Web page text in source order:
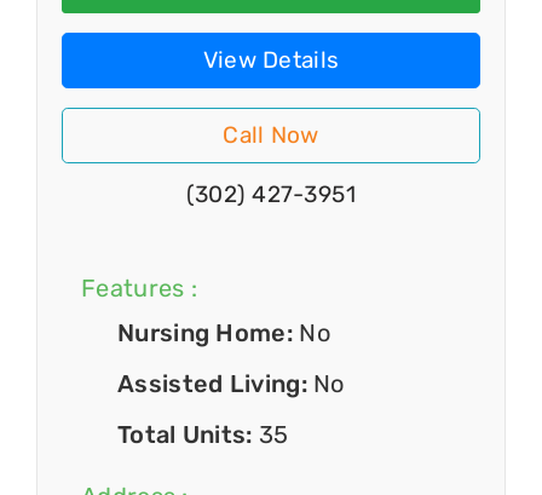
View Details
Call Now
(302) 427-3951
Features :
Nursing Home: No
Assisted Living: No
Total Units: 35